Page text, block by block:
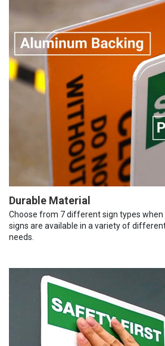
Durable Material
Choose from 7 different sign types when
signs are available in a variety of
needs.